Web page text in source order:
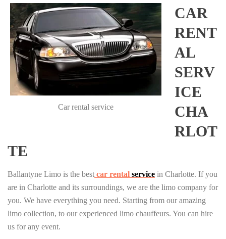
Car rental service
CAR
RENT
AL
SERV
ICE
CHA
RLOT
TE
Ballantyne Limo is the best car rental service in Charlotte. If you
are in Charlotte and its surroundings, we are the limo company for
you. We have everything you need. Starting from our amazing
limo collection, to our experienced limo chauffeurs. You can hire
us for any event.